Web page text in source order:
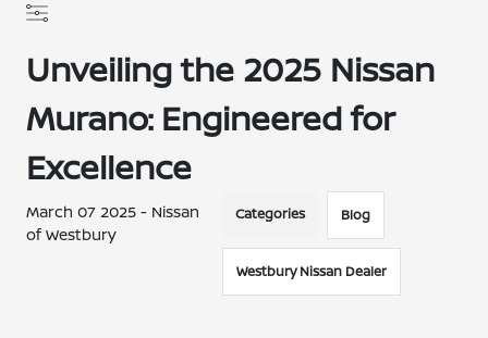
Unveiling the 2025 Nissan
Murano: Engineered for
Excellence
March 07 2025 - Nissan
of Westbury
Categories Blog
Westbury Nissan Dealer